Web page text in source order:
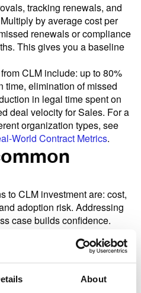
About
tracking renewals, and
by average cost per
renewals or compliance
This gives you a baseline
CLM include: up to 80%
time, elimination of missed
in legal time spent on
deal velocity for Sales. For a
organization types, see
World Contract Metrics.
to CLM investment are: cost,
adoption risk. Addressing
case builds confidence.
critical workflows before
For a structured pre-
Preparing for CLM
Strategies
. On adoption: